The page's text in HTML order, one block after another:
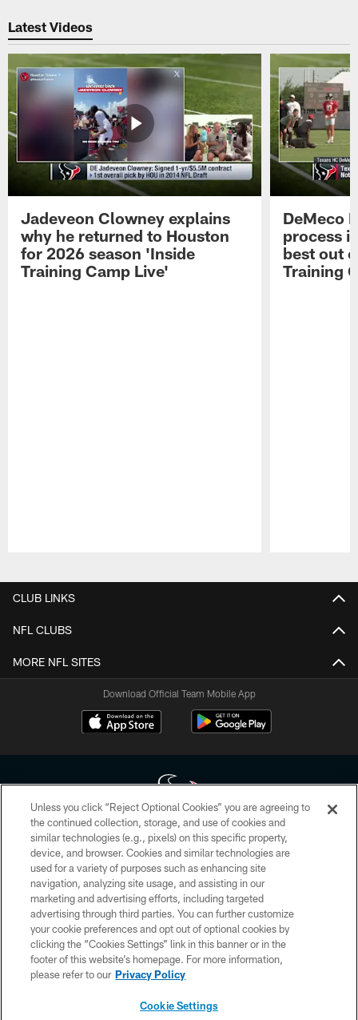
Latest Videos
Jadeveon Clowney explains
why he returned to Houston
for 2026 season 'Inside
Training Camp Live'
DeMeco
process
best out
Training
CLUB LINKS
NFL CLUBS
MORE NFL SITES
Download Official Team Mobile App
Copyright © 2026 Houston Texans. All rights reserved. No portion of
HoustonTexans.com may be duplicated, redistributed or manipulated in any
form. By accessing any information beyond this page, you agree to abide by
the HoustonTexans.com Privacy Policy, Code of Conduct, and Terms and
Conditions.
PRIVACY POLICY
ACCESSIBILITY
CONTACT US
Unless you click “Reject Optional Cookies” you are agreeing to
the continued collection, storage, and use of cookies and
similar technologies (e.g., pixels) on this specific property,
device, and browser. Cookies and similar technologies are
used for a variety of purposes such as enhancing site
navigation, analyzing site usage, and assisting in our
marketing and advertising efforts, including targeted
advertising through third parties. You can further customize
your cookie preferences and opt out of optional cookies by
clicking the “Cookies Settings” link in this banner or in the
footer of this website’s homepage. For more information,
please refer to our Privacy Policy
Cookie Settings